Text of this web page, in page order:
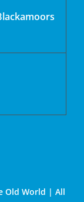
Old World | All